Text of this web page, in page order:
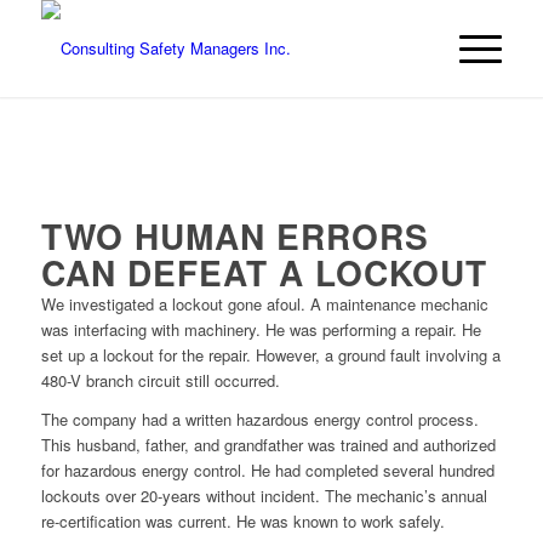
TWO HUMAN ERRORS
CAN DEFEAT A LOCKOUT
We investigated a lockout gone afoul. A maintenance mechanic
was interfacing with machinery. He was performing a repair. He
set up a lockout for the repair. However, a ground fault involving a
480-V branch circuit still occurred.
The company had a written hazardous energy control process.
This husband, father, and grandfather was trained and authorized
for hazardous energy control. He had completed several hundred
lockouts over 20-years without incident. The mechanic’s annual
re-certification was current. He was known to work safely.